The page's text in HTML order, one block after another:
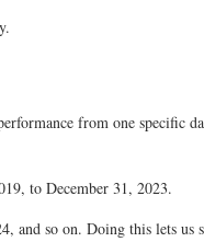
from one specific
to December 31, 2023.
and so on. Doing this lets us